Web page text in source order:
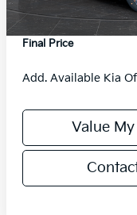
Service Fee:
Final Price
Add. Available Kia
Value